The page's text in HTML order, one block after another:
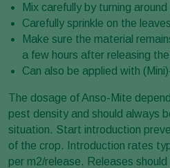
Mix carefully by turning
Carefully sprinkle on the leaves
Make sure the material
a few hours after releasing the
Can also be applied with
The dosage of Anso-Mite
pest density and should always
situation. Start introduction
of the crop. Introduction rates
per m2/release. Releases